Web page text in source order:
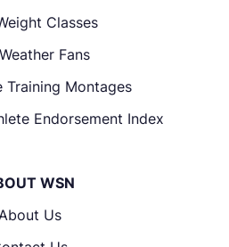
Classes
Fans
Training Montages
Endorsement Index
WSN
About Us